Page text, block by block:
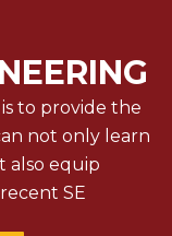
to provide the
not only learn
also equip
SE